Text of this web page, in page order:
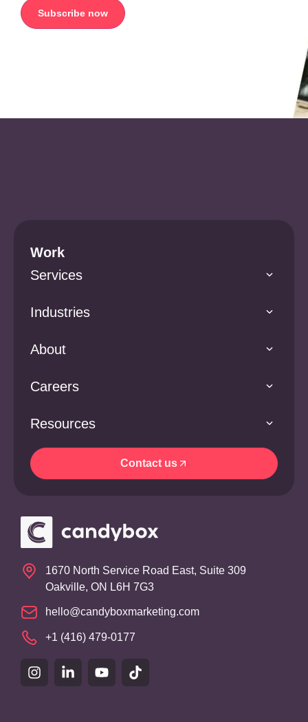
Subscribe now
1670 North Service Road East, Suite 309
Oakville, ON L6H 7G3
hello@candyboxmarketing.com
+1 (416) 479-0177
Work
Services
Industries
About
Careers
Resources
Contact us
Contact us